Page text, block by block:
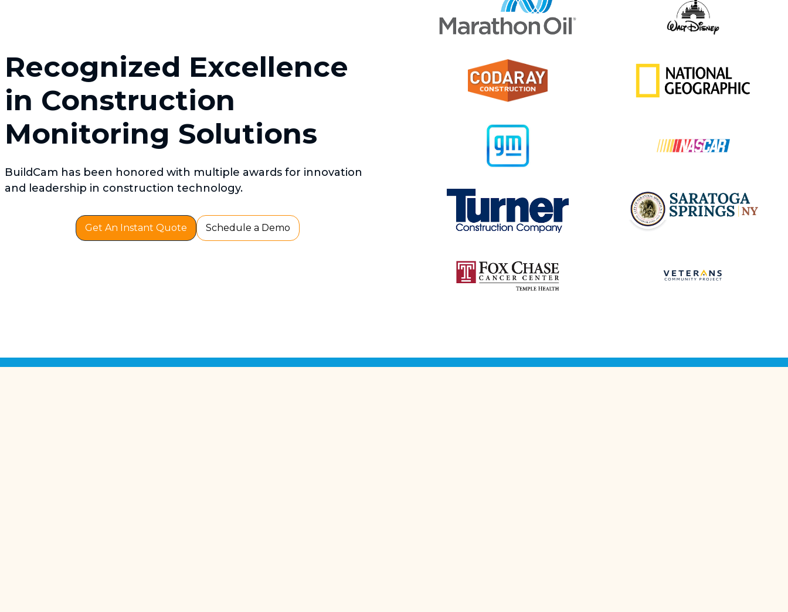
Recognized Excellence
in Construction
Monitoring Solutions
BuildCam has been honored with multiple awards for innovation
and leadership in construction technology.
Get An Instant Quote Schedule a Demo